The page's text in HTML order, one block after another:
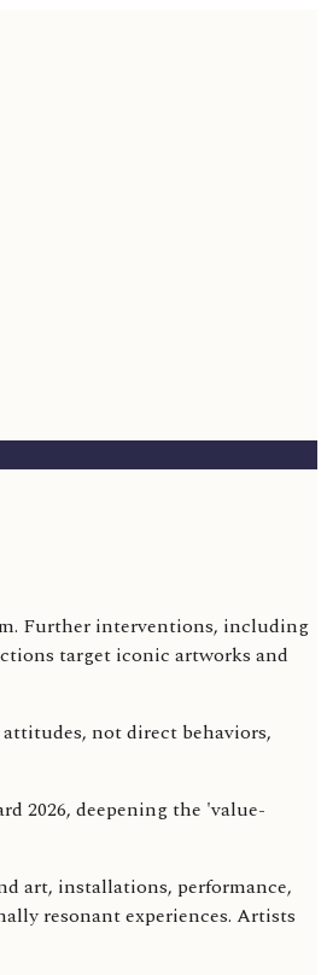
Further interventions, including
target iconic artworks and
not direct behaviors,
2026, deepening the 'value-
art, installations, performance,
resonant experiences. Artists